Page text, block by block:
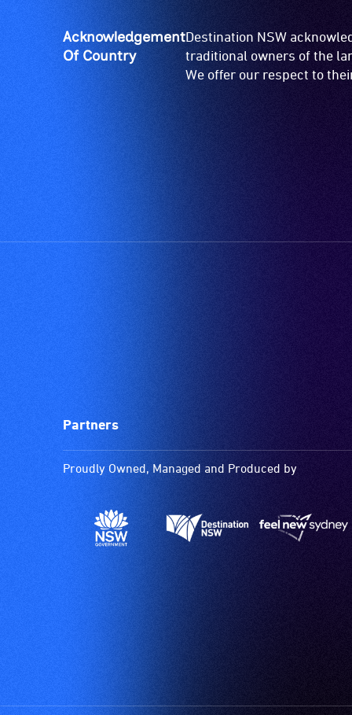
etc.)
and
designated
wheelchair
Acknowledgement
Of Country
Destination NSW
traditional owners of the
We offer our respect to
Partners
Proudly Owned, Managed and Produced by